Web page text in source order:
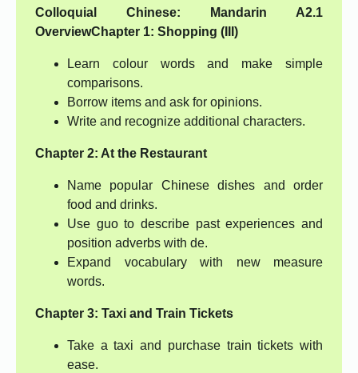
Colloquial Chinese: Mandarin A2.1
OverviewChapter 1: Shopping (III)
Learn colour words and make simple
comparisons.
Borrow items and ask for opinions.
Write and recognize additional characters.
Chapter 2: At the Restaurant
Name popular Chinese dishes and order
food and drinks.
Use guo to describe past experiences and
position adverbs with de.
Expand vocabulary with new measure
words.
Chapter 3: Taxi and Train Tickets
Take a taxi and purchase train tickets with
ease.